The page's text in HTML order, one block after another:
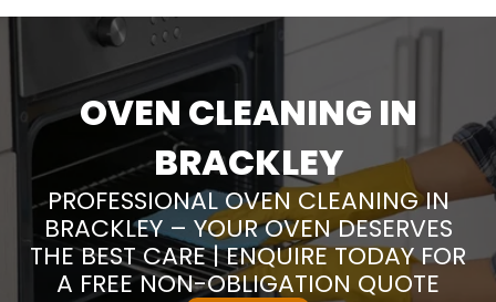
OVEN CLEANING IN
BRACKLEY
PROFESSIONAL OVEN CLEANING IN
BRACKLEY – YOUR OVEN DESERVES
THE BEST CARE | ENQUIRE TODAY FOR
A FREE NON-OBLIGATION QUOTE